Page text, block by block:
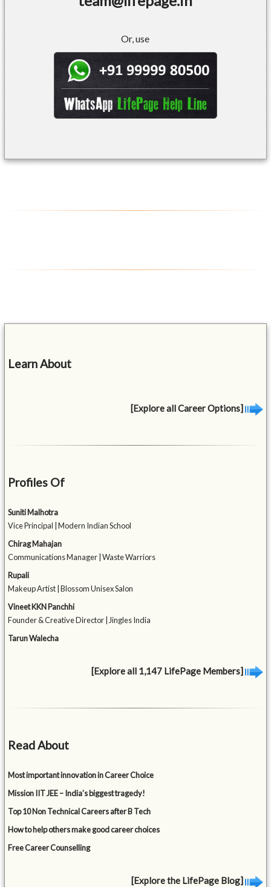
Or, use
Learn About
[Explore all Career Options]
Profiles Of
Suniti Malhotra
Vice Principal | Modern Indian School
Chirag Mahajan
Communications Manager | Waste Warriors
Rupali
Makeup Artist | Blossom Unisex Salon
Vineet KKN Panchhi
Founder & Creative Director | Jingles India
Tarun Walecha
[Explore all 1,147 LifePage Members]
Read About
Most important innovation in Career Choice
Mission IIT JEE – India’s biggest tragedy!
Top 10 Non Technical Careers after B Tech
How to help others make good career choices
Free Career Counselling
[Explore the LifePage Blog]